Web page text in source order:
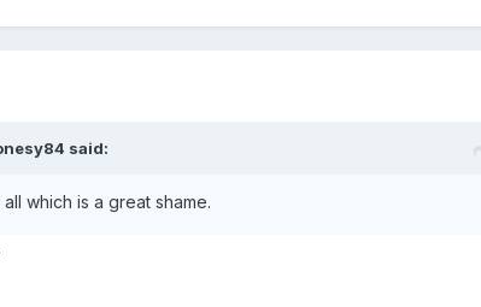
said:
which is a great shame.